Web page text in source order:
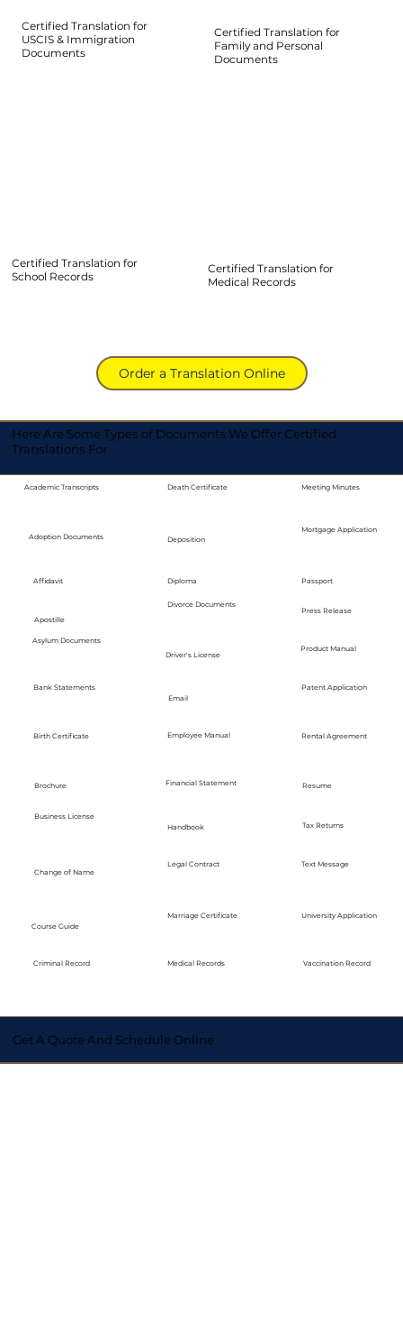
Certified Translation for
Family and Personal
Documents
Certified Translation for
School Records
Order a Translation Online
Certified Translation for
USCIS & Immigration
Documents
Certified Translation for
Medical Records
Here Are Some Types of Documents We Offer Certified
Translations For
Academic Transcripts
Adoption Documents
Affidavit
Apostille
Asylum Documents
Bank Statements
Birth Certificate
Brochure
Business License
Change of Name
Course Guide
Criminal Record
Death Certificate
Deposition
Diploma
Divorce Documents
Driver's License
Email
Employee Manual
Financial Statement
Handbook
Legal Contract
Marriage Certificate
Medical Records
Meeting Minutes
Mortgage Application
Passport
Press Release
Product Manual
Patent Application
Rental Agreement
Resume
Tax Returns
Text Message
University Application
Vaccination Record
Get A Quote And Schedule Online